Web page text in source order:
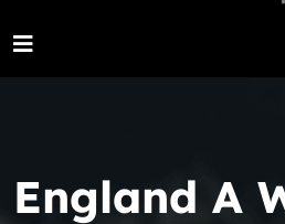
England A